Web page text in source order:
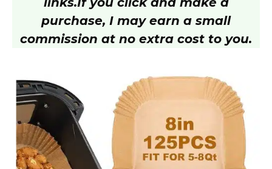
purchase, I may earn a small
commission at no extra cost to you.